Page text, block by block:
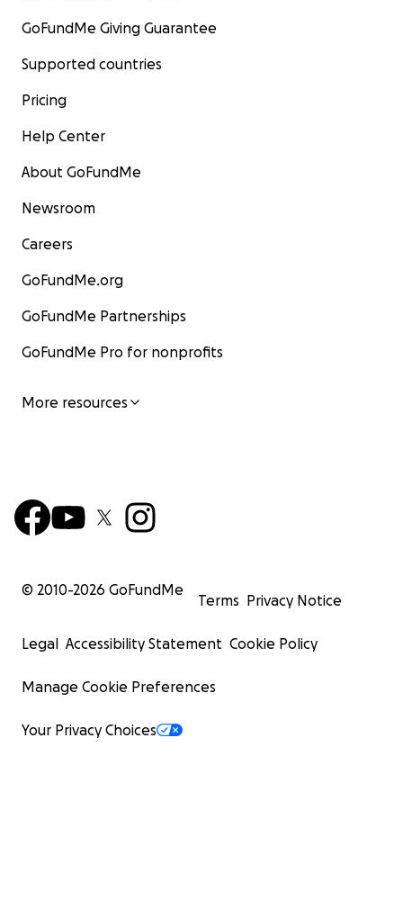
GoFundMe Giving Guarantee
Supported countries
Pricing
Help Center
About GoFundMe
Newsroom
Careers
GoFundMe.org
GoFundMe Partnerships
GoFundMe Pro for nonprofits
More resources
© 2010-2026 GoFundMe
Terms Privacy Notice
Legal Accessibility Statement Cookie Policy
Manage Cookie Preferences
Your Privacy Choices